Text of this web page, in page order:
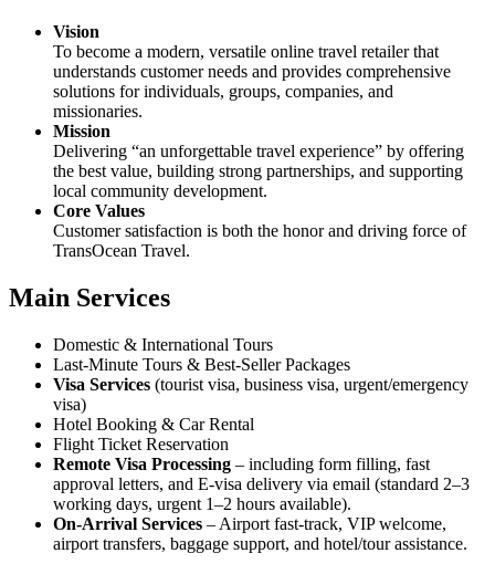
Vision
To become a modern, versatile online travel retailer that
understands customer needs and provides comprehensive
solutions for individuals, groups, companies, and
missionaries.
Mission
Delivering “an unforgettable travel experience” by offering
the best value, building strong partnerships, and supporting
local community development.
Core Values
Customer satisfaction is both the honor and driving force of
TransOcean Travel.
Main Services
Domestic & International Tours
Last-Minute Tours & Best-Seller Packages
Visa Services (tourist visa, business visa, urgent/emergency
visa)
Hotel Booking & Car Rental
Flight Ticket Reservation
Remote Visa Processing – including form filling, fast
approval letters, and E-visa delivery via email (standard 2–3
working days, urgent 1–2 hours available).
On-Arrival Services – Airport fast-track, VIP welcome,
airport transfers, baggage support, and hotel/tour assistance.